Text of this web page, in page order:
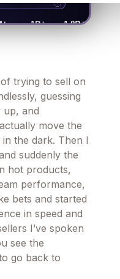
trying to sell on
guessing
up, and
move the
the dark. Then I
suddenly the
hot products,
performance,
bets and started
in speed and
I’ve spoken
see the
go back to